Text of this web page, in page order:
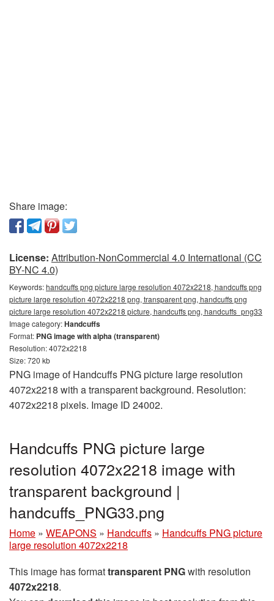
Share image:
License: Attribution-NonCommercial 4.0 International (CC
BY-NC 4.0)
Keywords:handcuffs png picture large resolution 4072x2218, handcuffs png
picture large resolution 4072x2218 png, transparent png, handcuffs png
picture large resolution 4072x2218 picture, handcuffs png, handcuffs_png33
Image category:Handcuffs
Format: PNG image with alpha (transparent)
Resolution: 4072x2218
Size: 720 kb
PNG image of Handcuffs PNG picture large resolution
4072x2218 with a transparent background. Resolution:
4072x2218 pixels. Image ID 24002.
Handcuffs PNG picture large
resolution 4072x2218 image with
transparent background |
handcuffs_PNG33.png
Home » WEAPONS » Handcuffs » Handcuffs PNG picture
large resolution 4072x2218
This image has formattransparent PNGwith resolution
4072x2218.